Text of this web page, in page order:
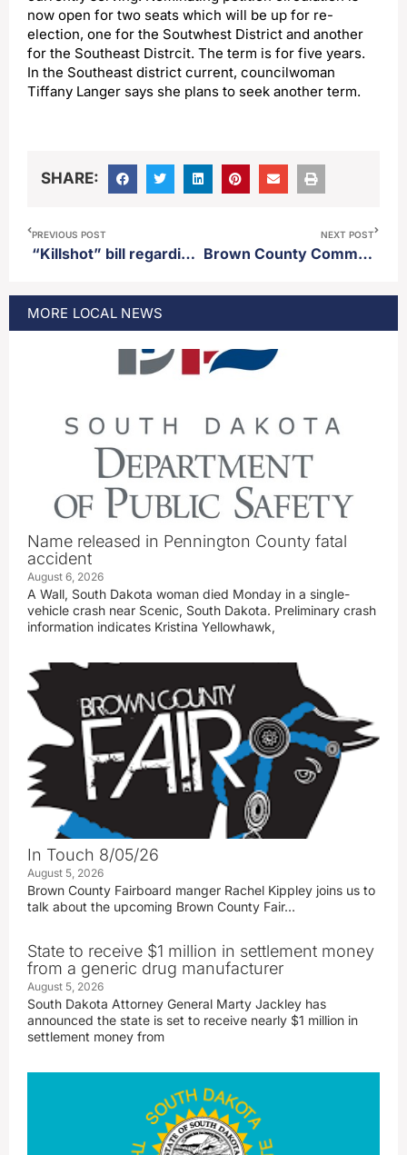
now open for two seats which will be up for re-
election, one for the Soutwhest District and another
for the Southeast Distrcit. The term is for five years.
In the Southeast district current, councilwoman
Tiffany Langer says she plans to seek another term.
SHARE:
PREVIOUS POST
“Killshot” bill regarding Co2 pipeline projects makes it through legislature and is onto Gov. Rhoden’s desk
NEXT POST
Brown County Commission appropriates $250,000 to go towards new 4-H building on the Brown County Fairgrounds
MORE LOCAL NEWS
Name released in Pennington County fatal
accident
August 6, 2026
A Wall, South Dakota woman died Monday in a single-
vehicle crash near Scenic, South Dakota. Preliminary crash
information indicates Kristina Yellowhawk,
In Touch 8/05/26
August 5, 2026
Brown County Fairboard manger Rachel Kippley joins us to
talk about the upcoming Brown County Fair…
State to receive $1 million in settlement money
from a generic drug manufacturer
August 5, 2026
South Dakota Attorney General Marty Jackley has
announced the state is set to receive nearly $1 million in
settlement money from